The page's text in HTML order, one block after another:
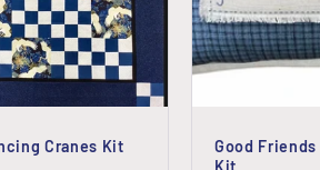
Cranes Kit
Good
Kit